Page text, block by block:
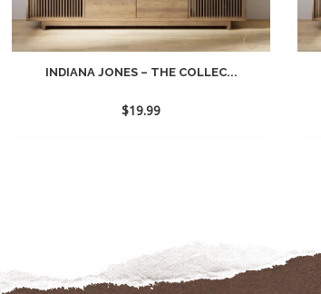
INDIANA JONES – THE COLLEC...
$19.99